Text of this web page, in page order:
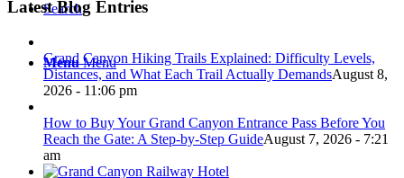
Search
Menu Menu
Latest Blog Entries
Grand Canyon Hiking Trails Explained: Difficulty Levels,
Distances, and What Each Trail Actually DemandsAugust 8,
2026 - 11:06 pm
How to Buy Your Grand Canyon Entrance Pass Before You
Reach the Gate: A Step-by-Step GuideAugust 7, 2026 - 7:21
am